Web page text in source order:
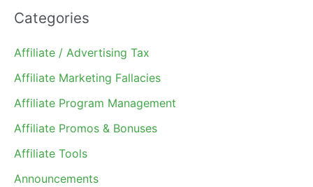
Categories
Affiliate / Advertising Tax
Affiliate Marketing Fallacies
Affiliate Program Management
Affiliate Promos & Bonuses
Affiliate Tools
Announcements